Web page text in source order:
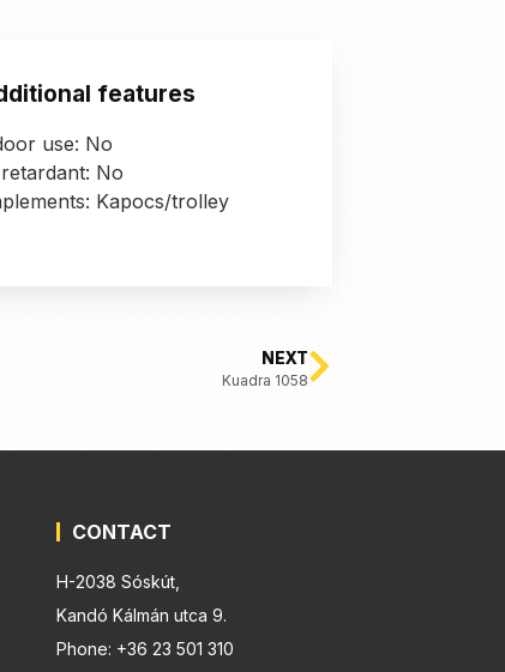
features
use: No
No
Kapocs/trolley
NEXT
Kuadra 1058
CONTACT
H-2038 Sóskút,
Kandó Kálmán utca 9.
Phone: +36 23 501 310